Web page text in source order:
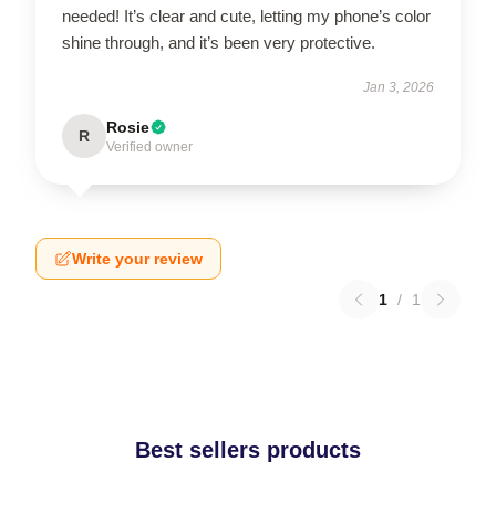
needed! It’s clear and cute, letting my phone’s color
shine through, and it’s been very protective.
Jan 3, 2026
R Rosie
Verified owner
Write your review
1 / 1
Best sellers products